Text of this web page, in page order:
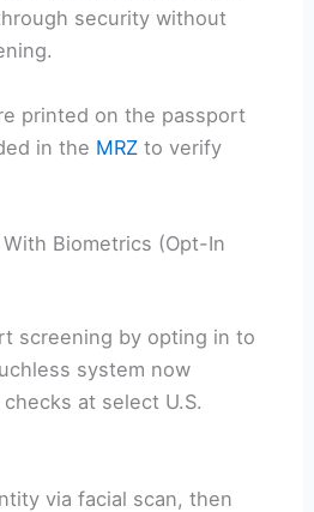
security without
printed on the passport
in the MRZ to verify
Biometrics (Opt-In
screening by opting in to
system now
at select U.S.
via facial scan, then